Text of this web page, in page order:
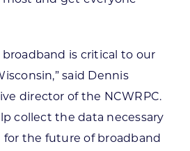
broadband is critical to our
said Dennis
director of the NCWRPC.
collect the data necessary
the future of broadband